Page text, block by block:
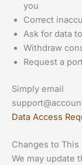
you
Correct
Ask for data
Withdraw
Request a
Simply email
Data Access
Changes to This
We may update